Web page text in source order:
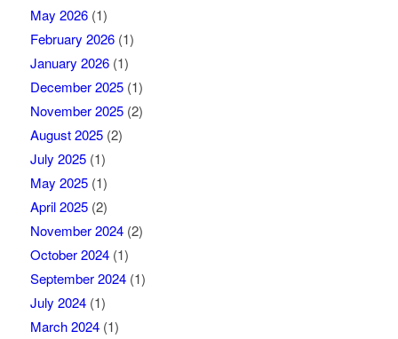
May 2026(1)
February 2026(1)
January 2026(1)
December 2025(1)
November 2025(2)
August 2025(2)
July 2025(1)
May 2025(1)
April 2025(2)
November 2024(2)
October 2024(1)
September 2024(1)
July 2024(1)
March 2024(1)